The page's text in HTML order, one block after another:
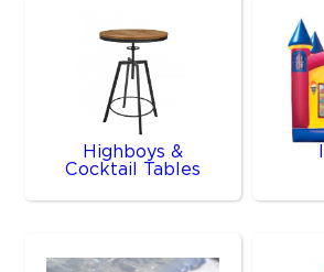
Highboys &
Cocktail Tables